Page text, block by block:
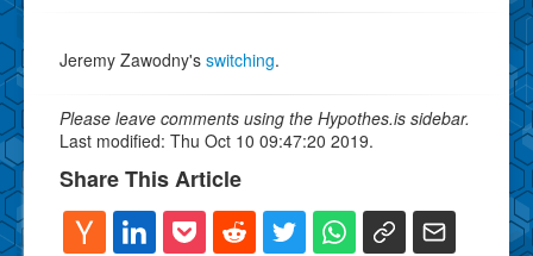
Jeremy Zawodny's switching.
Please leave comments using the Hypothes.is sidebar.
Last modified: Thu Oct 10 09:47:20 2019.
Share This Article